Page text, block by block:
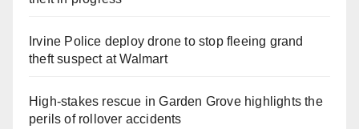
Irvine Police deploy drone to stop fleeing grand
theft suspect at Walmart
High-stakes rescue in Garden Grove highlights the
perils of rollover accidents